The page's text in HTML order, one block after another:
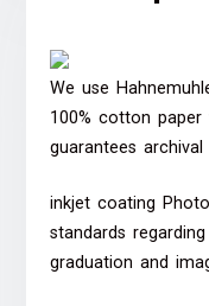
We use
100% cotton
guarantees
inkjet coating
standards
graduation and